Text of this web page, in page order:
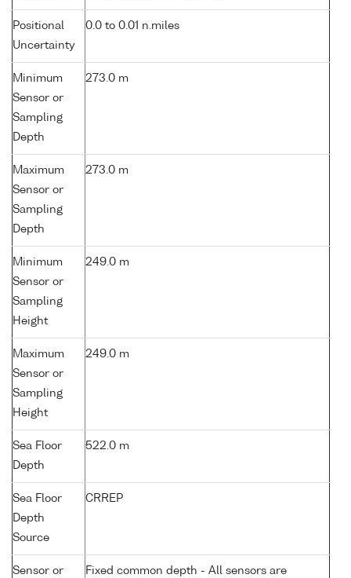
Positional
Uncertainty
0.0 to 0.01 n.miles
Minimum
Sensor or
Sampling
Depth
273.0 m
Maximum
Sensor or
Sampling
Depth
273.0 m
Minimum
Sensor or
Sampling
Height
249.0 m
Maximum
Sensor or
Sampling
Height
249.0 m
Sea Floor
Depth
522.0 m
Sea Floor
Depth
Source
CRREP
Sensor or
Fixed common depth - All sensors are